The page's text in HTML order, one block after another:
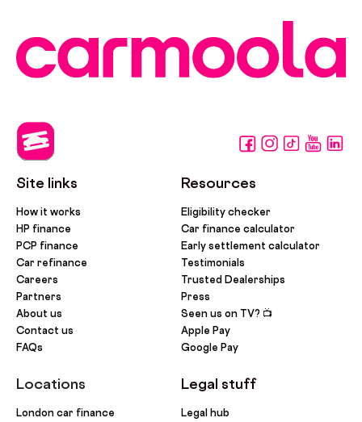
Site links
How it works
HP finance
PCP finance
Car refinance
Careers
Partners
About us
Contact us
FAQs
Locations
London car finance
Resources
Eligibility checker
Car finance calculator
Early settlement calculator
Testimonials
Trusted Dealerships
Press
Seen us on TV? 📺
Apple Pay
Google Pay
Legal stuff
Legal hub